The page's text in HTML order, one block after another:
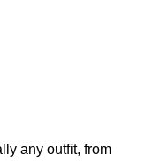
any outfit, from